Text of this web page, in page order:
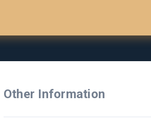
Other Information